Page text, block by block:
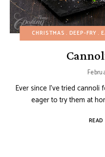
CHRISTMAS DEEP-FRY
Ever since I’ve tried cannoli
eager to try them at